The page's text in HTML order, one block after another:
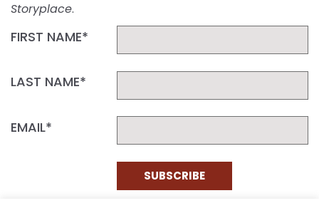
Storyplace.
FIRST NAME*
LAST NAME*
EMAIL*
SUBSCRIBE